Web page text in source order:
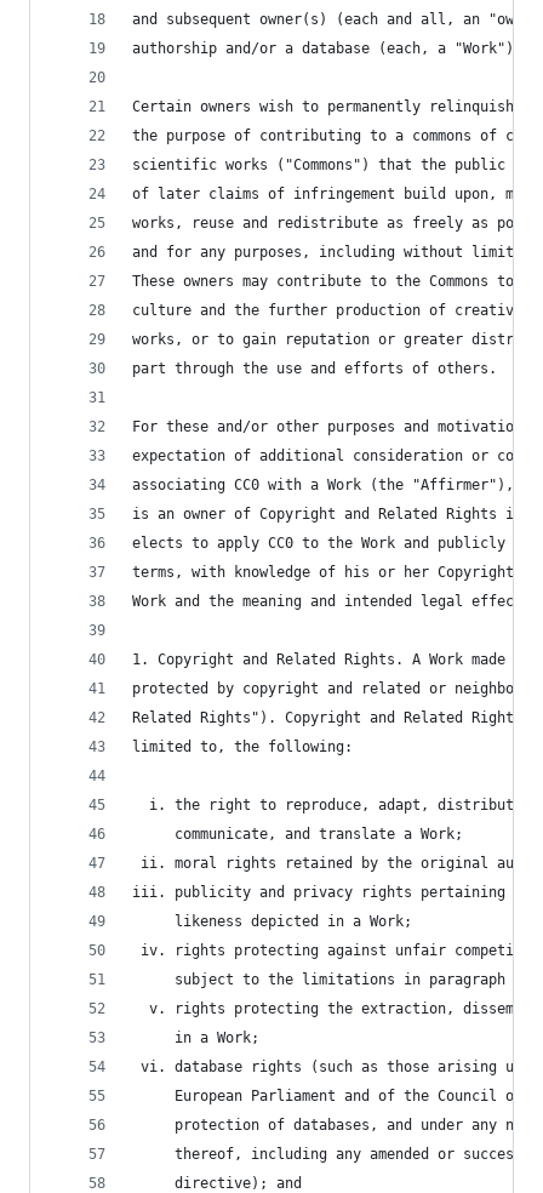
and subsequent owner(s) (each and all, an
authorship and/or a database (each, a "Work").
Certain owners wish to permanently relinquish
the purpose of contributing to a commons of
scientific works ("Commons") that the public
of later claims of infringement build upon,
works, reuse and redistribute as freely as
and for any purposes, including without
These owners may contribute to the Commons to
culture and the further production of
works, or to gain reputation or greater
part through the use and efforts of others.
For these and/or other purposes and
expectation of additional consideration or
associating CC0 with a Work (the "Affirmer"),
is an owner of Copyright and Related Rights in
elects to apply CC0 to the Work and publicly
terms, with knowledge of his or her Copyright
Work and the meaning and intended legal effect
1. Copyright and Related Rights. A Work made
protected by copyright and related or
Related Rights"). Copyright and Related Rights
limited to, the following:
i. the right to reproduce, adapt, distribute,
     communicate, and translate a Work;
ii. moral rights retained by the original
iii. publicity and privacy rights pertaining to a
     likeness depicted in a Work;
iv. rights protecting against unfair
subject to the limitations in paragraph
v. rights protecting the extraction,
     in a Work;
vi. database rights (such as those arising
European Parliament and of the Council of
protection of databases, and under any
thereof, including any amended or
     directive); and